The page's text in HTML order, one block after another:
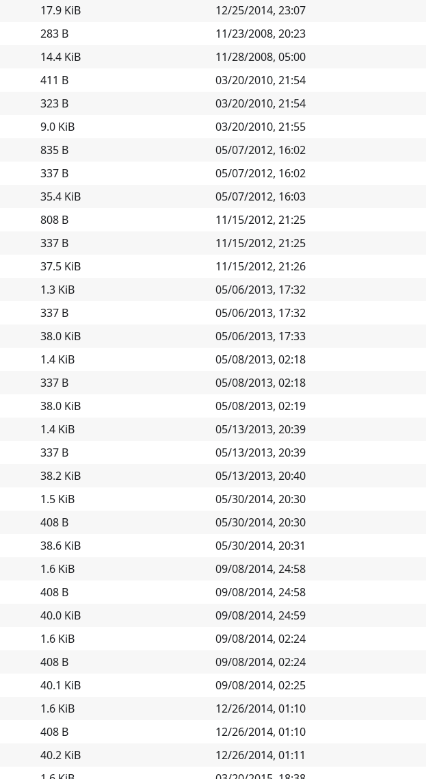
17.9 KiB
12/25/2014, 23:07
283 B
11/23/2008, 20:23
14.4 KiB
11/28/2008, 05:00
411 B
03/20/2010, 21:54
323 B
03/20/2010, 21:54
9.0 KiB
03/20/2010, 21:55
835 B
05/07/2012, 16:02
337 B
05/07/2012, 16:02
35.4 KiB
05/07/2012, 16:03
808 B
11/15/2012, 21:25
337 B
11/15/2012, 21:25
37.5 KiB
11/15/2012, 21:26
1.3 KiB
05/06/2013, 17:32
337 B
05/06/2013, 17:32
38.0 KiB
05/06/2013, 17:33
1.4 KiB
05/08/2013, 02:18
337 B
05/08/2013, 02:18
38.0 KiB
05/08/2013, 02:19
1.4 KiB
05/13/2013, 20:39
337 B
05/13/2013, 20:39
38.2 KiB
05/13/2013, 20:40
1.5 KiB
05/30/2014, 20:30
408 B
05/30/2014, 20:30
38.6 KiB
05/30/2014, 20:31
1.6 KiB
09/08/2014, 24:58
408 B
09/08/2014, 24:58
40.0 KiB
09/08/2014, 24:59
1.6 KiB
09/08/2014, 02:24
408 B
09/08/2014, 02:24
40.1 KiB
09/08/2014, 02:25
1.6 KiB
12/26/2014, 01:10
408 B
12/26/2014, 01:10
40.2 KiB
12/26/2014, 01:11